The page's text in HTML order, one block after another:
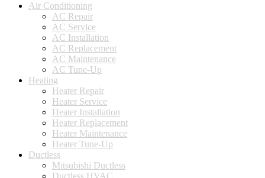
Air Conditioning
AC Repair
AC Service
AC Installation
AC Replacement
AC Maintenance
AC Tune-Up
Heating
Heater Repair
Heater Service
Heater Installation
Heater Replacement
Heater Maintenance
Heater Tune-Up
Ductless
Mitsubishi Ductless
Ductless HVAC